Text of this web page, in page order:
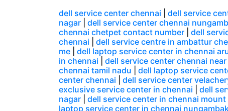
dell service center chennai
dell service
nagar
dell service center chennai
chennai chetpet contact number
dell
chennai
dell service centre in ambattur
me
dell laptop service center in chennai
in chennai
dell service center chennai near
chennai tamil nadu
dell laptop service
center chennai
dell service center
exclusive service center in chennai
dell
nagar
dell service center in chennai mount
laptop service center in chennai